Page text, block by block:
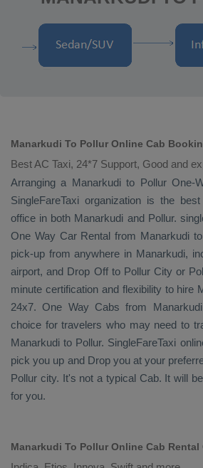
Manarkudi To Pollur Online Cab
Best AC Taxi, 24*7 Support, Good and
Arranging a Manarkudi to Pollur One-
SingleFareTaxi organization is the
office in both Manarkudi and Pollur.
One Way Car Rental from Manarkudi
pick-up from anywhere in Manarkudi,
airport, and Drop Offto Pollur City or
minute certification and flexibility to hire
24x7. One Way Cabs from
choice for travelers who may need to
Manarkudi to Pollur. SingleFareTaxi
pick you up and Dropyou at your
Pollur city. It's not a typical Cab. It will
for you.
Manarkudi To Pollur Online Cab Rental